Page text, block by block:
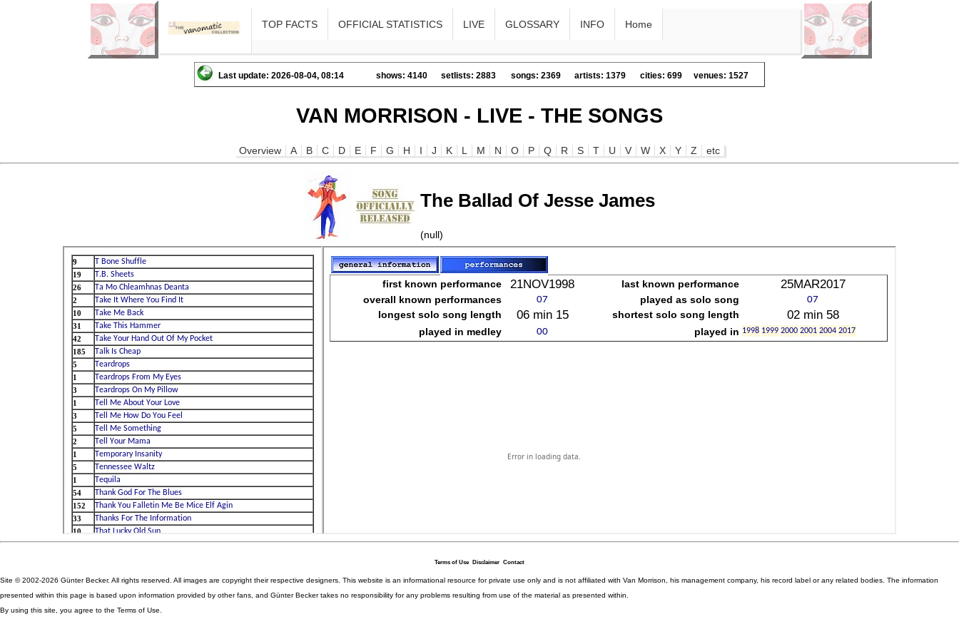
TOP FACTS OFFICIAL STATISTICS LIVE GLOSSARY INFO Home
Last update: 2026-08-04, 08:14 shows: 4140 setlists: 2883 songs: 2369 artists: 1379 cities: 699 venues: 1527
VAN MORRISON - LIVE - THE SONGS
Overview A B C D E F G H I J K L M N O P Q R S T U V W X Y Z etc
The Ballad Of Jesse James
(null)
Terms of Use Disclaimer Contact
Site © 2002-2026 Günter Becker. All rights reserved. All images are copyright their respective designers. This website is an informational resource for private use only and is not affiliated with Van Morrison, his management company, his record label or any related bodies. The information
presented within this page is based upon information provided by other fans, and Günter Becker takes no responsibility for any problems resulting from use of the material as presented within.
By using this site, you agree to the Terms of Use.